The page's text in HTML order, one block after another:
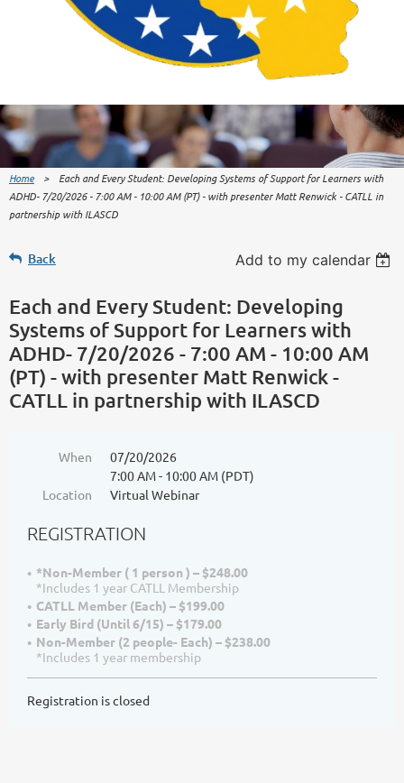
Home
Each and Every Student: Developing Systems of Support for Learners with
ADHD- 7/20/2026 - 7:00 AM - 10:00 AM (PT) - with presenter Matt Renwick - CATLL in
partnership with ILASCD
Back Add to my calendar
Each and Every Student: Developing
Systems of Support for Learners with
ADHD- 7/20/2026 - 7:00 AM - 10:00 AM
(PT) - with presenter Matt Renwick -
CATLL in partnership with ILASCD
When
07/20/2026
7:00 AM - 10:00 AM (PDT)
Location
Virtual Webinar
REGISTRATION
*Non-Member ( 1 person ) – $248.00
*Includes 1 year CATLL Membership
CATLL Member (Each) – $199.00
Early Bird (Until 6/15) – $179.00
Non-Member (2 people- Each) – $238.00
*Includes 1 year membership
Registration is closed